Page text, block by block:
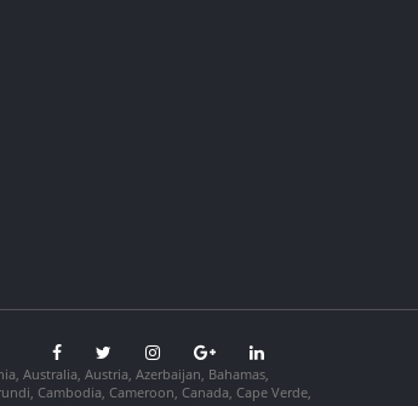
Australia, Austria, Azerbaijan, Bahamas,
Cambodia, Cameroon, Canada, Cape Verde,